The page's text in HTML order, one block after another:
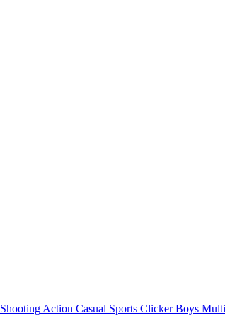
Shooting Action Casual Sports Clicker Boys